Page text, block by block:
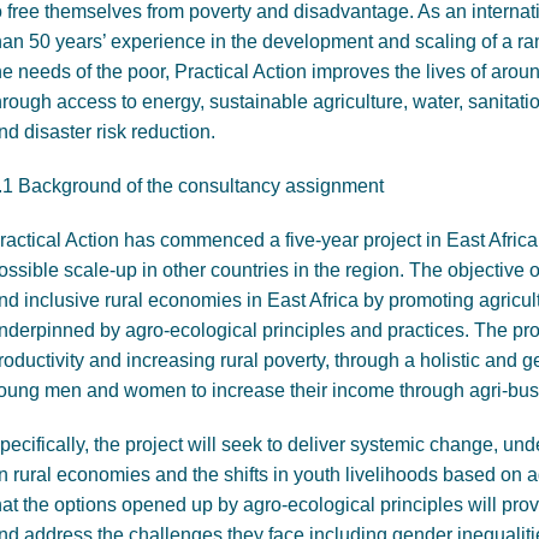
free themselves from poverty and disadvantage. As an
50 years’ experience in the development and scaling of a
needs of the poor, Practical Action improves the lives of
access to energy, sustainable agriculture, water,
disaster risk reduction.
Background of the consultancy assignment
Action has commenced a five-year project in East
scale-up in other countries in the region. The objective
inclusive rural economies in East Africa by promoting
by agro-ecological principles and practices. The
and increasing rural poverty, through a holistic and
men and women to increase their income through agri-
the project will seek to deliver systemic change,
rural economies and the shifts in youth livelihoods based on
the options opened up by agro-ecological principles will